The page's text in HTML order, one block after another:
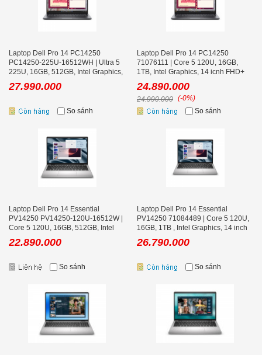
Laptop Dell Pro 14 PC14250
PC14250-225U-16512WH | Ultra 5
225U, 16GB, 512GB, Intel Graphics,
14 icnh FHD+
27.990.000
So sánh
Laptop Dell Pro 14 PC14250
71076111 | Core 5 120U, 16GB,
1TB, Intel Graphics, 14 icnh FHD+
24.890.000
24.990.000 (-0%)
So sánh
Laptop Dell Pro 14 Essential
PV14250 PV14250-120U-16512W |
Core 5 120U, 16GB, 512GB, Intel
Graphics, 14 inch FHD+
22.890.000
So sánh
Laptop Dell Pro 14 Essential
PV14250 71084489 | Core 5 120U,
16GB, 1TB , Intel Graphics, 14 inch
FHD+
26.790.000
So sánh